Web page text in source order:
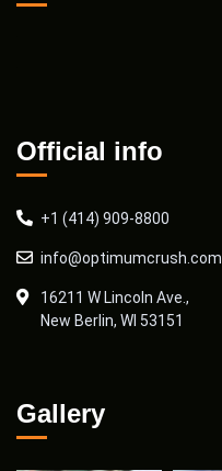
Official info
+1 (414) 909-8800
info@optimumcrush.com
16211 W Lincoln Ave.,
New Berlin, WI 53151
Gallery